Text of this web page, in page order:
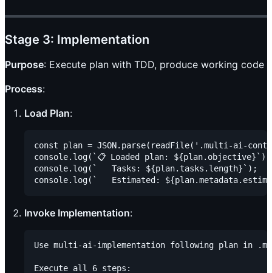
Stage 3: Implementation
Purpose: Execute plan with TDD, produce working code
Process:
Load Plan:
const plan = JSON.parse(readFile('.multi-ai-
console.log(`📋 Loaded plan: ${plan.objective}`);
console.log(`   Tasks: ${plan.tasks.length}`);
Invoke Implementation:
Use multi-ai-implementation following plan in
Execute all 6 steps: